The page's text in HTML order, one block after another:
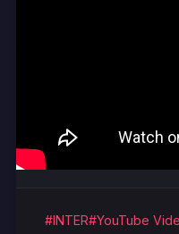
#INTER#YouTube